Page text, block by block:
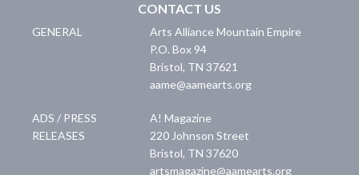
CONTACT US
GENERAL
Arts Alliance Mountain Empire
P.O. Box 94
Bristol, TN 37621
aame@aamearts.org
ADS / PRESS
RELEASES
A! Magazine
220 Johnson Street
Bristol, TN 37620
artsmagazine@aamearts.org